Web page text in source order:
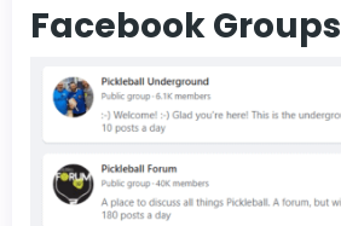
Facebook Groups